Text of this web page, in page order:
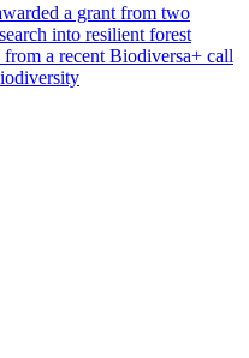
a grant from two
into resilient forest
from a recent Biodiversa+ call